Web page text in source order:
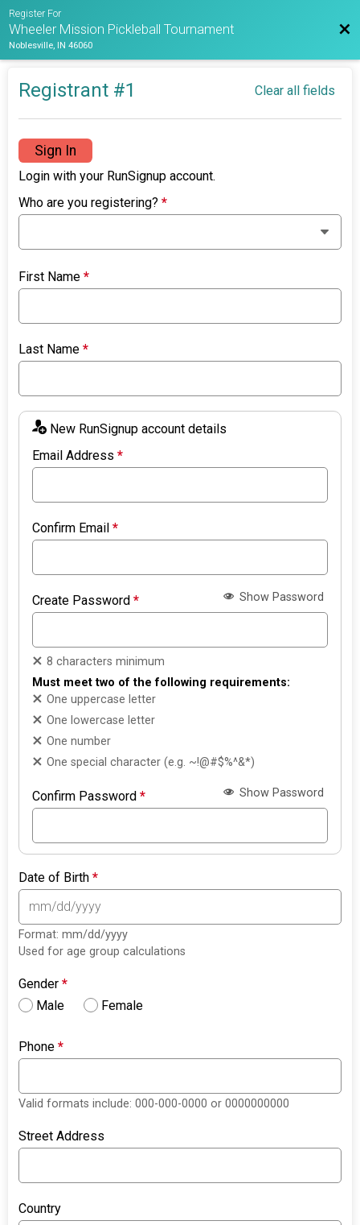
Register For
Wheeler Mission Pickleball Tournament
Noblesville, IN 46060
Registrant #1 Clear all fields
Sign In
Login with your RunSignup account.
Who are you registering?*
First Name*
Last Name*
New RunSignup account details
Email Address*
Confirm Email*
Create Password* Show Password
8 characters minimum
Must meet two of the following requirements:
One uppercase letter
One lowercase letter
One number
One special character (e.g. ~!@#$%^&*)
Confirm Password* Show Password
Date of Birth*
Format: mm/dd/yyyy
Used for age group calculations
Gender*
Male
Female
Phone*
Valid formats include: 000-000-0000 or 0000000000
Street Address
Country